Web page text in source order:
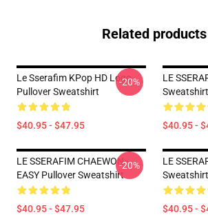
Related products
Le Sserafim KPop HD Logo
Pullover Sweatshirt
$40.95 - $47.95
-20%
LE
Sweatshirt
$40.95 -
LE SSERAFIM CHAEWON -
EASY Pullover Sweatshirt
$40.95 - $47.95
-20%
LE
Sweatshirt
$40.95 -